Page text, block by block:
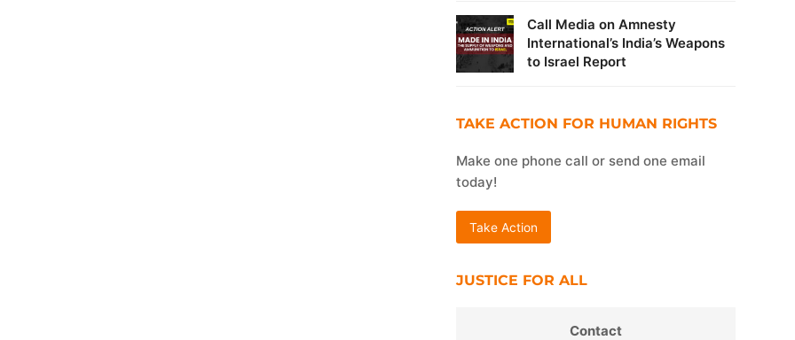
Call Media on Amnesty
International’s India’s Weapons
to Israel Report
TAKE ACTION FOR HUMAN RIGHTS
Make one phone call or send one email
today!
Take Action
JUSTICE FOR ALL
Contact